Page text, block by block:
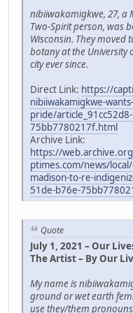
nibiiwakamigkwe, 27, a
Two-Spirit person, was
Wisconsin. They moved
botany at the University
city ever since.
Direct Link: https://
nibiiwakamigkwe-
pride/
75bb7780217f.html
Archive Link:
https://
ptimes.com/news/
madison-to-re-
51de-b76e-
Quote
July 1, 2021 – Our
The Artist – By Our
My name is
ground or wet earth
use they/them